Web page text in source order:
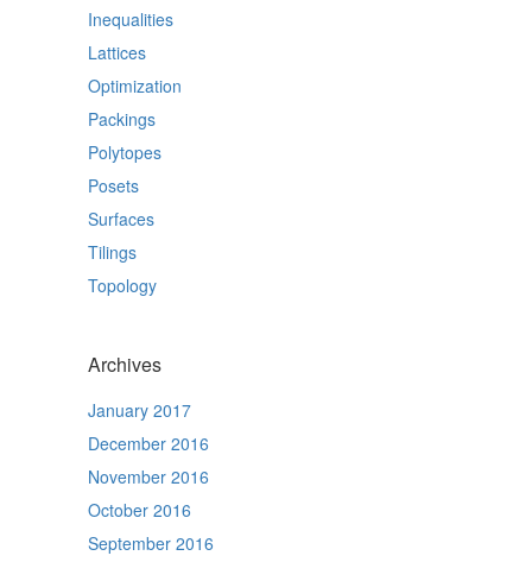
Inequalities
Lattices
Optimization
Packings
Polytopes
Posets
Surfaces
Tilings
Topology
Archives
January 2017
December 2016
November 2016
October 2016
September 2016